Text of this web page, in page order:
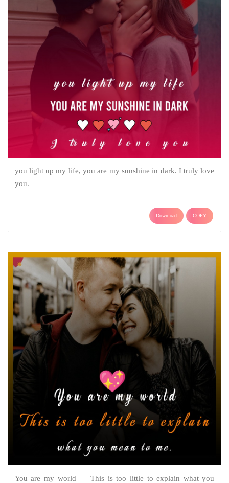
you light up my life, you are my sunshine in dark. I truly love
you.
Download COPY
You are my world — This is too little to explain what you